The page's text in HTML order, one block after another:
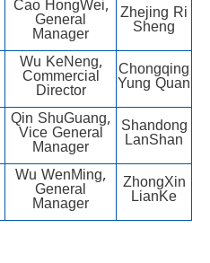
Cao HongWei,
General
Manager
Zhejing Ri
Sheng
Wu KeNeng,
Commercial
Director
Chongqing
Yung Quan
Qin ShuGuang,
Vice General
Manager
Shandong
LanShan
Wu WenMing,
General
Manager
ZhongXin
LianKe